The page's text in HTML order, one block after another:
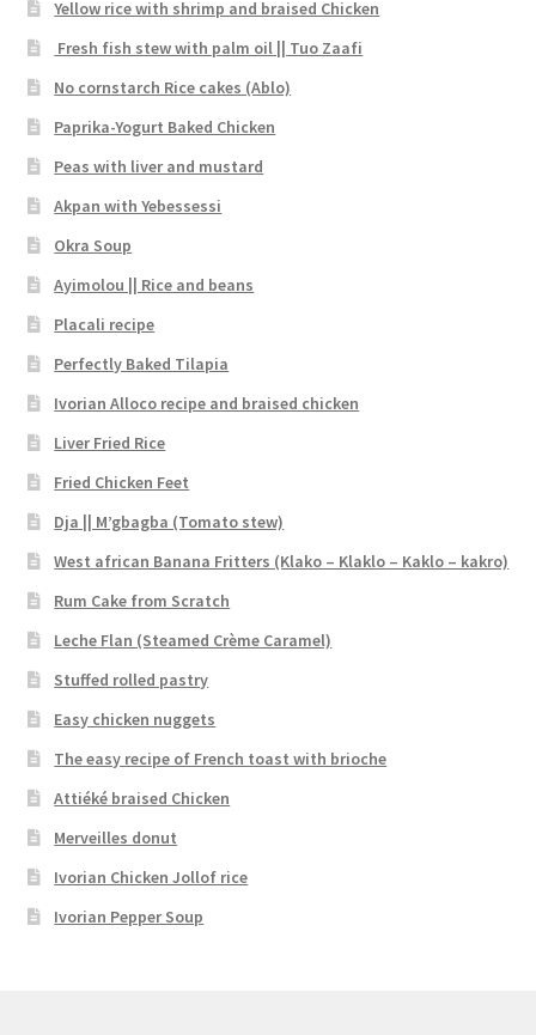
Yellow rice with shrimp and braised Chicken
Fresh fish stew with palm oil || Tuo Zaafi
No cornstarch Rice cakes (Ablo)
Paprika-Yogurt Baked Chicken
Peas with liver and mustard
Akpan with Yebessessi
Okra Soup
Ayimolou || Rice and beans
Placali recipe
Perfectly Baked Tilapia
Ivorian Alloco recipe and braised chicken
Liver Fried Rice
Fried Chicken Feet
Dja || M’gbagba (Tomato stew)
West african Banana Fritters (Klako – Klaklo – Kaklo – kakro)
Rum Cake from Scratch
Leche Flan (Steamed Crème Caramel)
Stuffed rolled pastry
Easy chicken nuggets
The easy recipe of French toast with brioche
Attiéké braised Chicken
Merveilles donut
Ivorian Chicken Jollof rice
Ivorian Pepper Soup